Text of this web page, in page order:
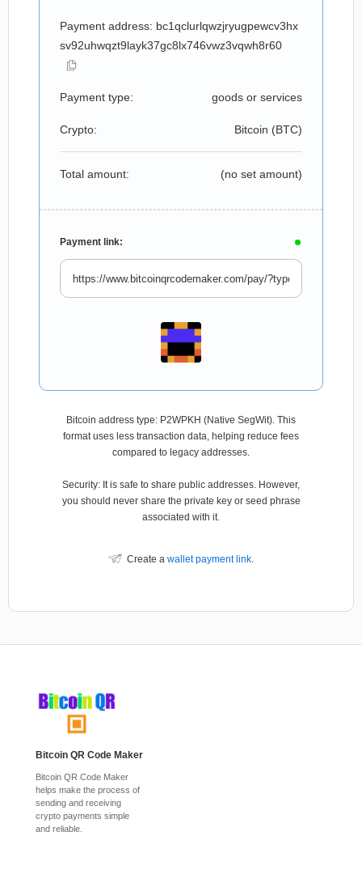
Payment address: bc1qclurlqwzjryugpewcv3hx
sv92uhwqzt9layk37gc8lx746vwz3vqwh8r60
Payment type: goods or services
Crypto: Bitcoin (BTC)
Total amount: (no set amount)
Payment link:
Bitcoin address type: P2WPKH (Native SegWit). This
format uses less transaction data, helping reduce fees
compared to legacy addresses.
Security: It is safe to share public addresses. However,
you should never share the private key or seed phrase
associated with it.
Create a wallet payment link.
Bitcoin QR Code Maker
Bitcoin QR Code Maker
helps make the process of
sending and receiving
crypto payments simple
and reliable.